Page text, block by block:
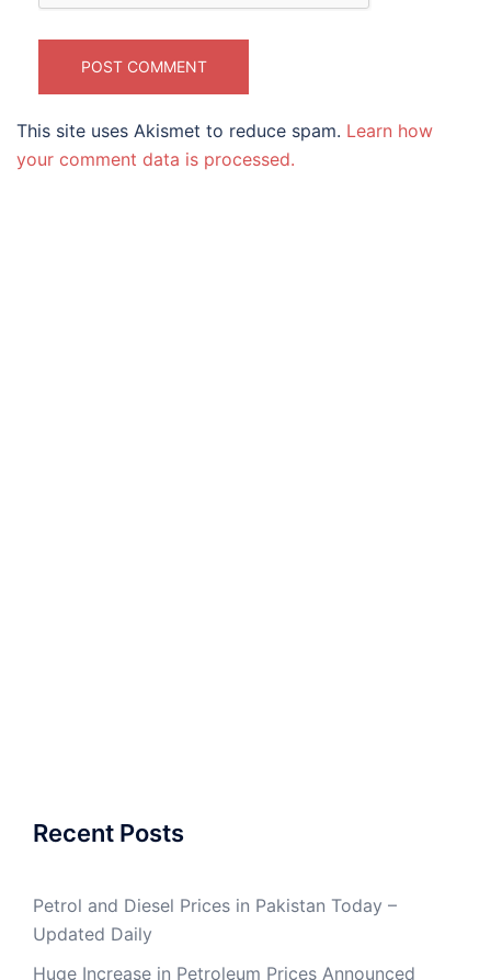
This site uses Akismet to reduce spam. Learn how
your comment data is processed.
Recent Posts
Petrol and Diesel Prices in Pakistan Today –
Updated Daily
Huge Increase in Petroleum Prices Announced